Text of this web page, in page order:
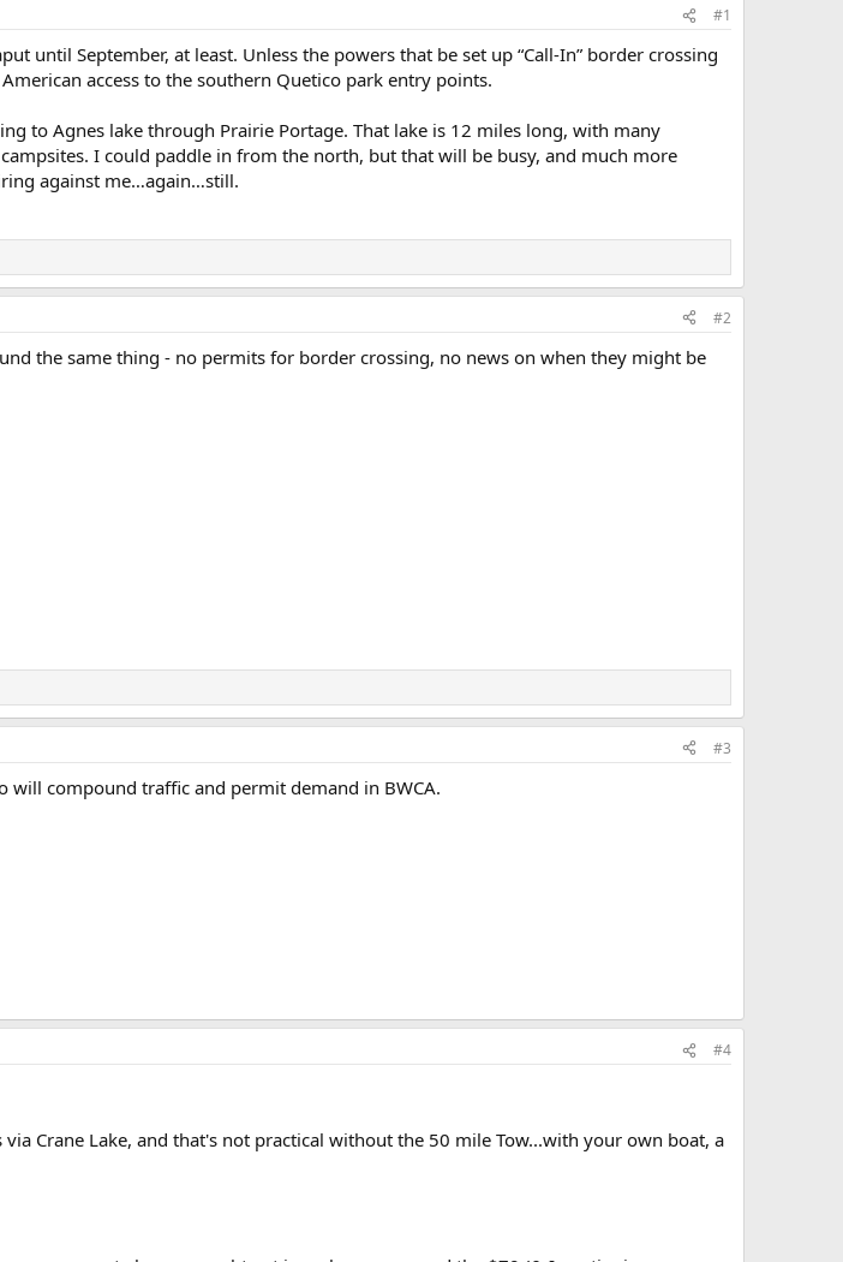
#1
until September, at least. Unless the powers that be set up “Call-In” border crossing
access to the southern Quetico park entry points.
to Agnes lake through Prairie Portage. That lake is 12 miles long, with many
I could paddle in from the north, but that will be busy, and much more
against me…again…still.
#2
the same thing - no permits for border crossing, no news on when they might be
#3
will compound traffic and permit demand in BWCA.
#4
Crane Lake, and that's not practical without the 50 mile Tow...with your own boat, a